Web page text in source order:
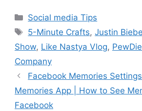
Categories
Social media Tips
Tags
5-Minute Crafts,Justin
Show, Like Nastya Vlog,
Company
Facebook Memories
Memories App | How to See
Facebook